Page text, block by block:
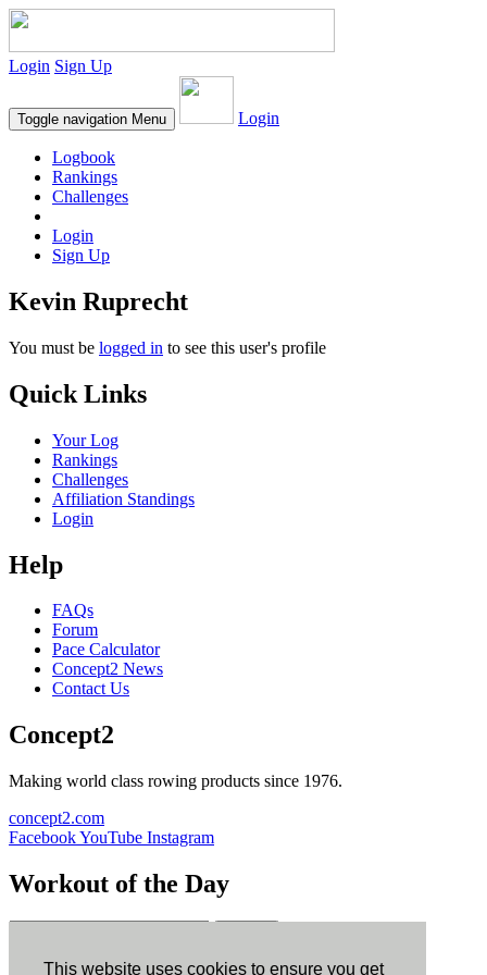
This website uses cookies to ensure you get
Login Sign Up
Toggle navigation Menu Login
Logbook
Rankings
Challenges
Login
Sign Up
Kevin Ruprecht
You must be logged in to see this user's profile
Quick Links
Your Log
Rankings
Challenges
Affiliation Standings
Login
Help
FAQs
Forum
Pace Calculator
Concept2 News
Contact Us
Concept2
Making world class rowing products since 1976.
concept2.com
FacebookYouTube Instagram
Workout of the Day